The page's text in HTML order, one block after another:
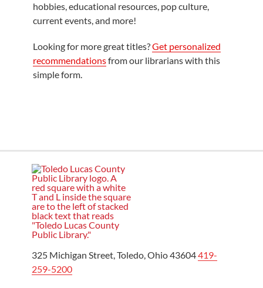
hobbies, educational resources, pop culture,
current events, and more!
Looking for more great titles?Get personalized
recommendationsfrom our librarians with this
simple form.
325 Michigan Street, Toledo, Ohio 43604419-
259-5200